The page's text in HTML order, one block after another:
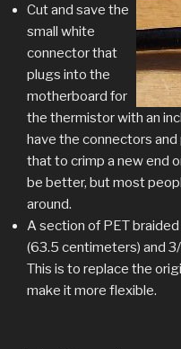
Cut and save the
small white
connector that
plugs into the
motherboard for
the thermistor with an
have the connectors
that to crimp a new end
be better, but most
around.
A section of PET
(63.5 centimeters) and
This is to replace the
make it more flexible.